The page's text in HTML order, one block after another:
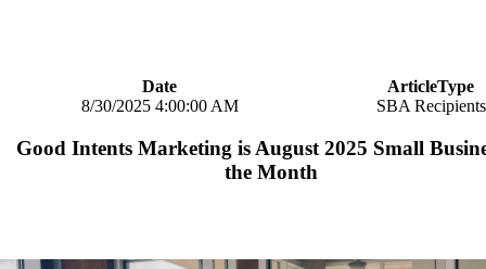
Date
ArticleType
8/30/2025 4:00:00 AM
SBA Recipients
Good Intents Marketing is August 2025 Small
the Month